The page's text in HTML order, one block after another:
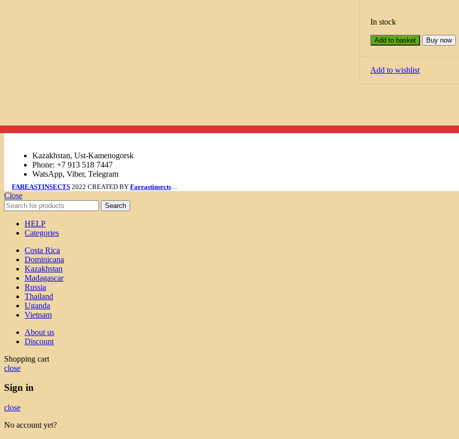
In stock
Add to basket Buy now
Add to wishlist
Kazakhstan, Ust-Kamenogorsk
Phone: +7 913 518 7447
WatsApp, Viber, Telegram
FAREASTINSECTS 2022 CREATED BY Fareastinsects
Close
Search
HELP
Categories
Costa Rica
Dominicana
Kazakhstan
Madagascar
Russia
Thailand
Uganda
Vietnam
About us
Discount
Shopping cart
close
Sign in
close
No account yet?